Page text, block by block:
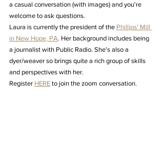
a casual conversation (with images) and you're
welcome to ask questions.
Laura is currently the president of the Phillips' Mill
in New Hope, PA. Her background includes being
a journalist with Public Radio. She's also a
dyer/weaver so brings quite a rich group of skills
and perspectives with her.
Register HERE to join the zoom conversation.